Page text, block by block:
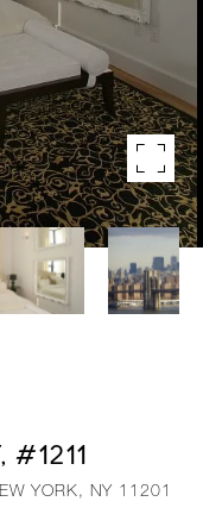
#1211
YORK, NY 11201